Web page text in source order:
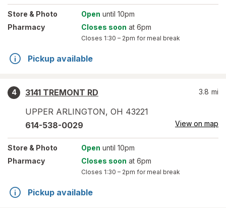
Store & Photo Open until 10pm
Pharmacy
Closes soon at 6pm
Closes 1:30 – 2pm for meal break
Pickup available
4
3141 TREMONT RD
UPPER ARLINGTON, OH 43221
3.8 mi
614-538-0029 View on map
Store & Photo Open until 10pm
Pharmacy
Closes soon at 6pm
Closes 1:30 – 2pm for meal break
Pickup available